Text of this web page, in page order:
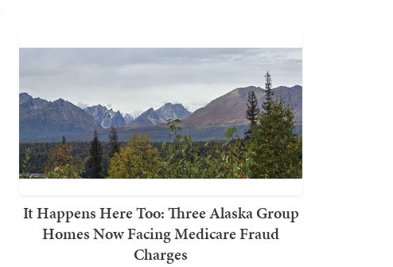
It Happens Here Too: Three Alaska Group
Homes Now Facing Medicare Fraud
Charges